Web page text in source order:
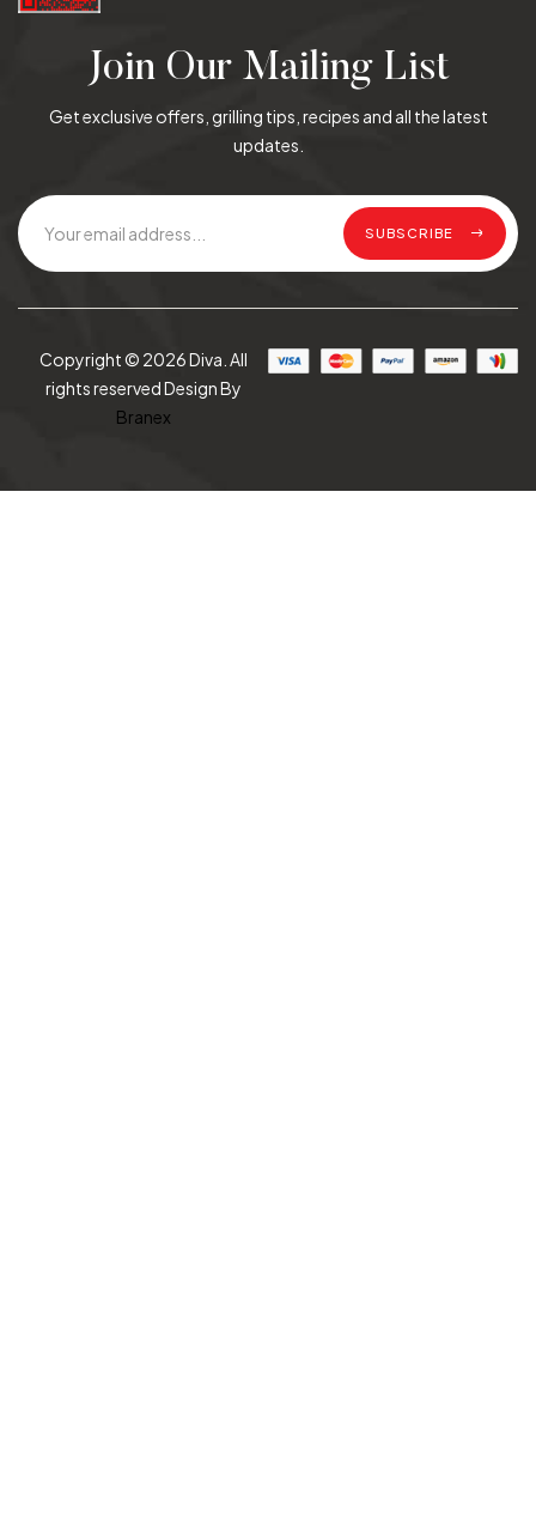
Join Our Mailing List
Get exclusive offers, grilling tips, recipes and all the latest
updates.
SUBSCRIBE
Copyright © 2026 Diva. All
rights reserved Design By
Branex